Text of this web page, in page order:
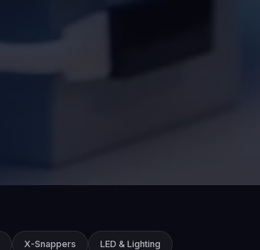
X-Snappers LED & Lighting